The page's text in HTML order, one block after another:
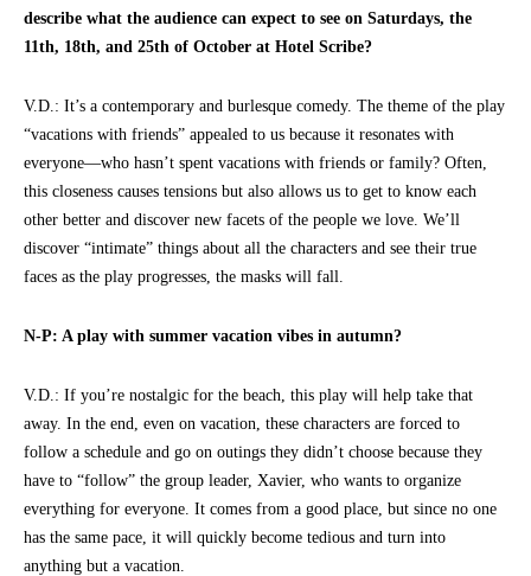
describe what the audience can expect to see on Saturdays, the
11th, 18th, and 25th of October at Hotel Scribe?
V.D.: It’s a contemporary and burlesque comedy. The theme of the play
“vacations with friends” appealed to us because it resonates with
everyone—who hasn’t spent vacations with friends or family? Often,
this closeness causes tensions but also allows us to get to know each
other better and discover new facets of the people we love. We’ll
discover “intimate” things about all the characters and see their true
faces as the play progresses, the masks will fall.
N-P: A play with summer vacation vibes in autumn?
V.D.: If you’re nostalgic for the beach, this play will help take that
away. In the end, even on vacation, these characters are forced to
follow a schedule and go on outings they didn’t choose because they
have to “follow” the group leader, Xavier, who wants to organize
everything for everyone. It comes from a good place, but since no one
has the same pace, it will quickly become tedious and turn into
anything but a vacation.